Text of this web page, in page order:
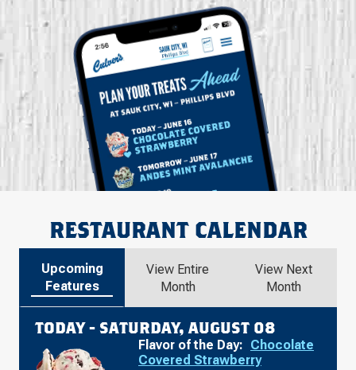
RESTAURANT CALENDAR
Upcoming
Features
View Entire
Month
View Next
Month
TODAY - SATURDAY, AUGUST 08
Flavor of the Day: Chocolate
Covered Strawberry